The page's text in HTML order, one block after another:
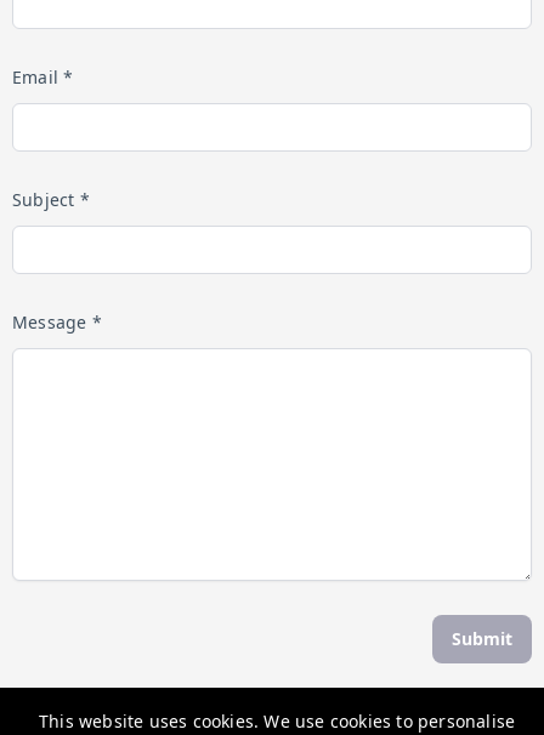
This website uses cookies. We use cookies to personalise
Email *
Subject *
Message *
Submit